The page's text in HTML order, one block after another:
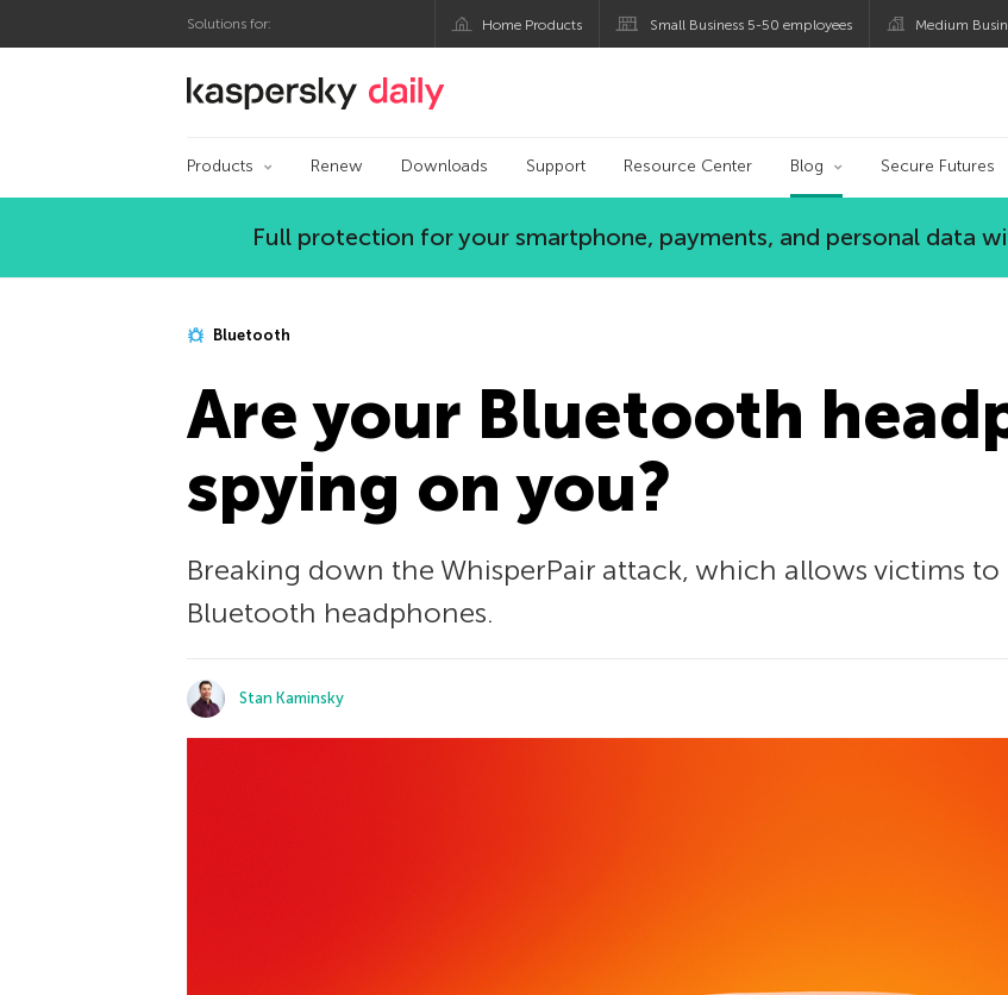
Solutions for: Home Products Small Business 5-50 employees Medium
Kaspersky official blog
Products Renew Downloads Support Resource Center Blog Secure Futures
Full protection for your smartphone, payments, and personal data
Bluetooth
Are your Bluetooth
spying on you?
Breaking down the WhisperPair attack, which allows victims
Bluetooth headphones.
Stan Kaminsky